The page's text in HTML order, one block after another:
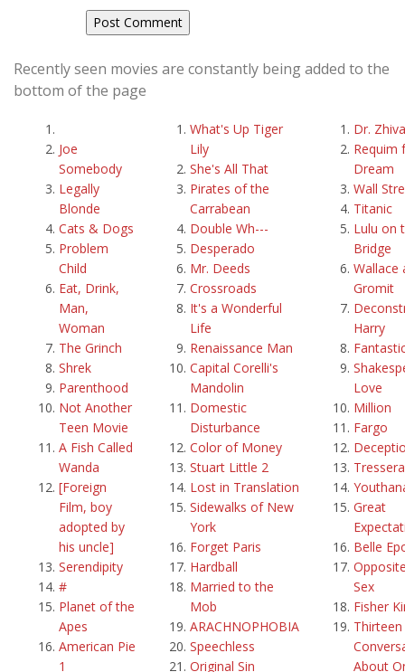
Recently seen movies are constantly being added to the
bottom of the page
Joe
Somebody
Legally
Blonde
Cats & Dogs
Problem
Child
Eat, Drink,
Man,
Woman
The Grinch
Shrek
Parenthood
Not Another
Teen Movie
A Fish Called
Wanda
[Foreign
Film, boy
adopted by
his uncle]
Serendipity
#
Planet of the
Apes
American Pie
1
What's Up Tiger
Lily
She's All That
Pirates of the
Carrabean
Double Wh---
Desperado
Mr. Deeds
Crossroads
It's a Wonderful
Life
Renaissance Man
Capital Corelli's
Mandolin
Domestic
Disturbance
Color of Money
Stuart Little 2
Lost in Translation
Sidewalks of New
York
Forget Paris
Hardball
Married to the
Mob
ARACHNOPHOBIA
Speechless
Original Sin
Dr.
Requim
Dream
Wall
Titanic
Lulu on
Bridge
Wallace
Gromit
Harry
Love
Million
Fargo
Great
Belle
Sex
Fisher
Thirteen
About